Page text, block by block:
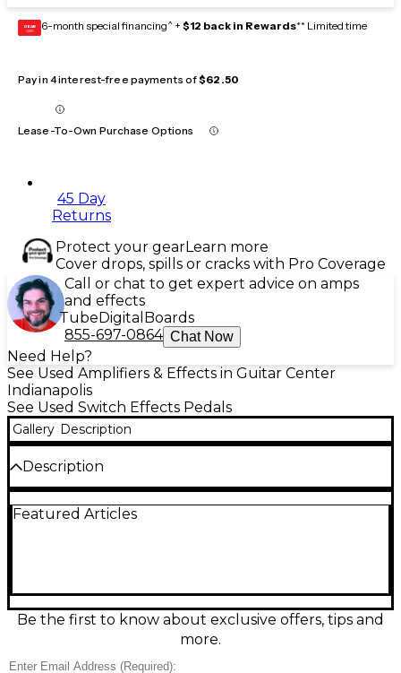
GEAR
CARD 6-month special financing^ + $12 back in Rewards** Limited time
Pay in 4 interest-free payments of$62.50
Lease-To-Own Purchase Options
45 Day
Returns
Protect your gearLearn more
Cover drops, spills or cracks with Pro Coverage
Call or chat to get expert advice on amps
and effects
TubeDigital Boards
855-697-0864 Chat Now
Need Help?
See Used Amplifiers & Effects in Guitar Center
Indianapolis
See Used Switch Effects Pedals
Gallery Description
Description
great condition, delivering the signature DRV-style
tone-shaping to dial everything from warm breakup
to aggressive distortion. Standard 1/4" input/output
jacks and 9V DC pedalboard power compatibility
Featured Articles
Be the first to know about exclusive offers, tips and
more.